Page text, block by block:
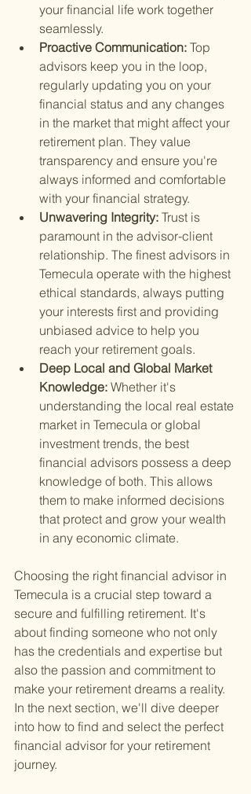
your financial life work together
seamlessly.
Proactive Communication: Top
advisors keep you in the loop,
regularly updating you on your
financial status and any changes
in the market that might affect your
retirement plan. They value
transparency and ensure you're
always informed and comfortable
with your financial strategy.
Unwavering Integrity: Trust is
paramount in the advisor-client
relationship. The finest advisors in
Temecula operate with the highest
ethical standards, always putting
your interests first and providing
unbiased advice to help you
reach your retirement goals.
Deep Local and Global Market
Knowledge: Whether it's
understanding the local real estate
market in Temecula or global
investment trends, the best
financial advisors possess a deep
knowledge of both. This allows
them to make informed decisions
that protect and grow your wealth
in any economic climate.
Choosing the right financial advisor in
Temecula is a crucial step toward a
secure and fulfilling retirement. It's
about finding someone who not only
has the credentials and expertise but
also the passion and commitment to
make your retirement dreams a reality.
In the next section, we'll dive deeper
into how to find and select the perfect
financial advisor for your retirement
journey.